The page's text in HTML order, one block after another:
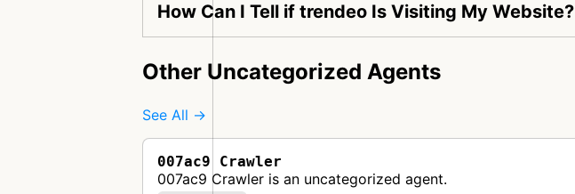
How Can I Tell if trendeo Is Visiting My Website?
Other Uncategorized Agents
See All →
007ac9 Crawler
007ac9 Crawler is an uncategorized agent.